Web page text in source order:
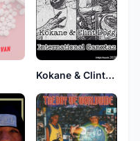
Kokane & Clint Dogg